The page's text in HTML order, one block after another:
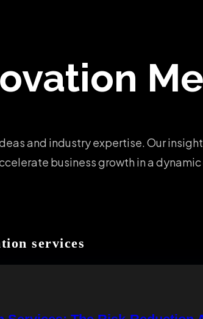
and industry expertise. Our
business growth in a
services